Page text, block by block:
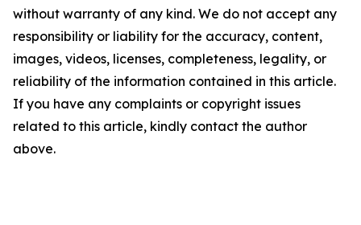
without warranty of any kind. We do not accept any
responsibility or liability for the accuracy, content,
images, videos, licenses, completeness, legality, or
reliability of the information contained in this article.
If you have any complaints or copyright issues
related to this article, kindly contact the author
above.